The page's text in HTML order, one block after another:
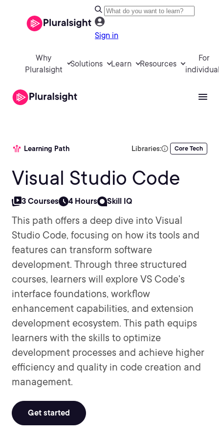
Sign in
Why
Pluralsight
Solutions Learn Resources
For
Learning Path Libraries: Core Tech
Visual Studio Code
3 Courses 4 Hours Skill IQ
This path offers a deep dive into Visual
Studio Code, focusing on how its tools and
features can transform software
development. Through three structured
courses, learners will explore VS Code's
interface foundations, workflow
enhancement capabilities, and extension
development ecosystem. This path equips
learners with the skills to optimize
development processes and achieve higher
efficiency and quality in code creation and
management.
Get started